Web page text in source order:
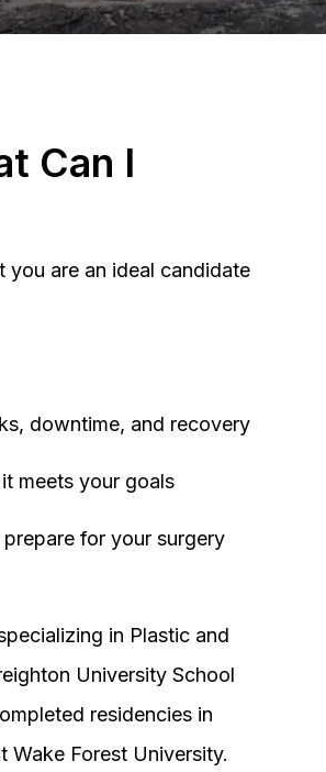
Can I
you are an ideal candidate
downtime, and recovery
meets your goals
for your surgery
in Plastic and
University School
residencies in
Wake Forest University.